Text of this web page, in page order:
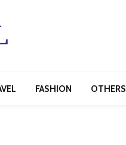
FASHION OTHERS